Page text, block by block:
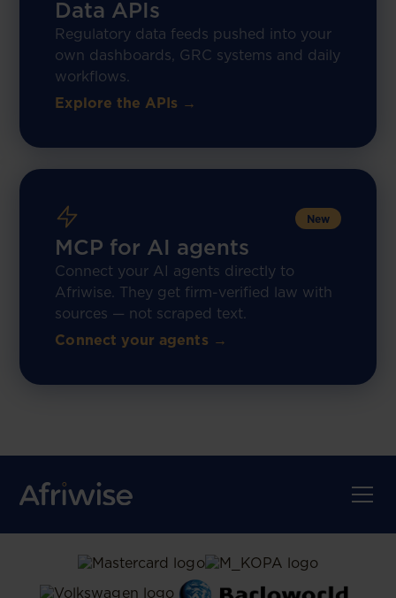
Data APIs
Regulatory data feeds pushed into your
own dashboards, GRC systems and daily
workflows.
Explore the APIs →
New
MCP for AI agents
Connect your AI agents directly to
Afriwise. They get firm-verified law with
sources — not scraped text.
Connect your agents →